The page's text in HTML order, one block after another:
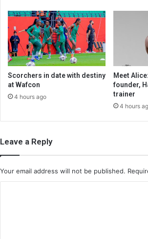
Scorchers in date with destiny
at Wafcon
4 hours ago
Meet
founder,
trainer
4 hours
Leave a Reply
Your email address will not be published.